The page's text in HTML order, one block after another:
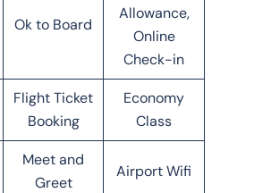
Ok to Board
Allowance,
Online
Check-in
Flight Ticket
Booking
Economy
Class
Meet and
Greet
Airport Wifi